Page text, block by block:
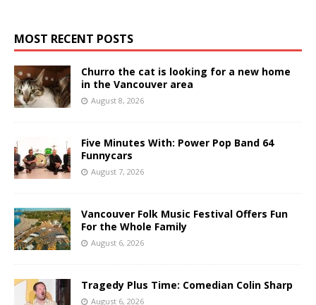
MOST RECENT POSTS
Churro the cat is looking for a new home
in the Vancouver area
August 8, 2026
Five Minutes With: Power Pop Band 64
Funnycars
August 7, 2026
Vancouver Folk Music Festival Offers Fun
For the Whole Family
August 6, 2026
Tragedy Plus Time: Comedian Colin Sharp
August 6, 2026